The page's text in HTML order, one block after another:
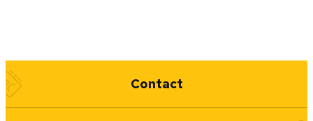
Quick Links
Contact